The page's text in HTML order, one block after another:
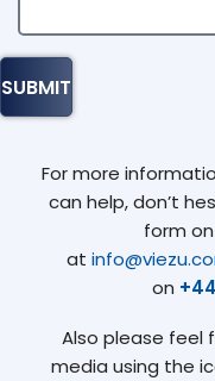
For more
can help, don’t
form
at
on
Also please feel
media using the